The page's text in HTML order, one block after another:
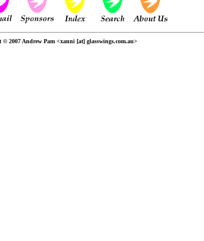
© 2007 Andrew Pam <xanni [at] glasswings.com.au>